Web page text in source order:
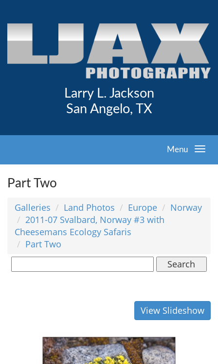
Larry L. Jackson
San Angelo, TX
Menu
Part Two
Galleries Land Photos Europe
Norway
2011-07 Svalbard, Norway #3 with
Cheesemans Ecology Safaris
Part Two
Search
View Slideshow